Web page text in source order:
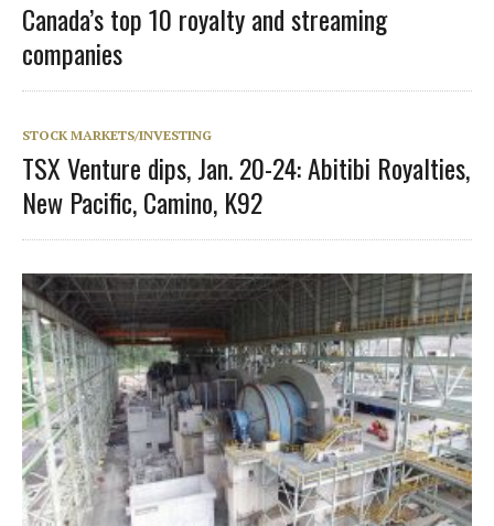
Canada’s top 10 royalty and streaming
companies
STOCK MARKETS/INVESTING
TSX Venture dips, Jan. 20-24: Abitibi Royalties,
New Pacific, Camino, K92